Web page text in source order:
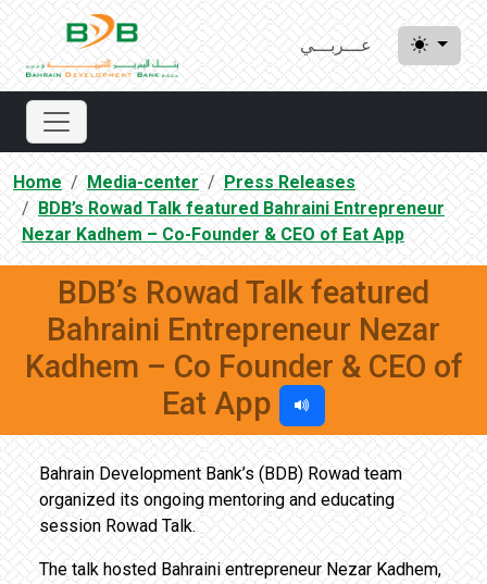
عـــربـــي
Home Media-center
Press Releases
BDB’s Rowad Talk featured Bahraini Entrepreneur
Nezar Kadhem – Co-Founder & CEO of Eat App
BDB’s Rowad Talk featured
Bahraini Entrepreneur Nezar
Kadhem – Co Founder & CEO of
Eat App
Bahrain Development Bank’s (BDB) Rowad team
organized its ongoing mentoring and educating
session Rowad Talk.
The talk hosted Bahraini entrepreneur Nezar Kadhem,